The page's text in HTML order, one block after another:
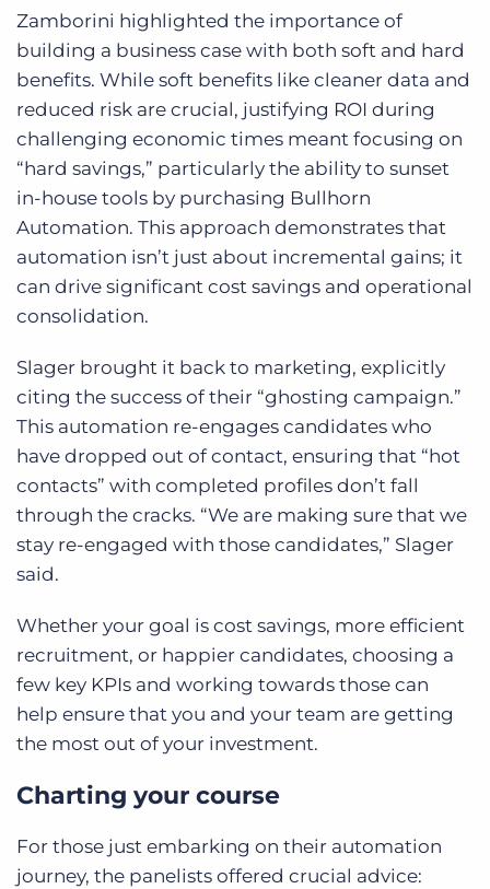
Zamborini highlighted the importance of
building a business case with both soft and hard
benefits. While soft benefits like cleaner data and
reduced risk are crucial, justifying ROI during
challenging economic times meant focusing on
“hard savings,” particularly the ability to sunset
in-house tools by purchasing Bullhorn
Automation. This approach demonstrates that
automation isn’t just about incremental gains; it
can drive significant cost savings and operational
consolidation.
Slager brought it back to marketing, explicitly
citing the success of their “ghosting campaign.”
This automation re-engages candidates who
have dropped out of contact, ensuring that “hot
contacts” with completed profiles don’t fall
through the cracks. “We are making sure that we
stay re-engaged with those candidates,” Slager
said.
Whether your goal is cost savings, more efficient
recruitment, or happier candidates, choosing a
few key KPIs and working towards those can
help ensure that you and your team are getting
the most out of your investment.
Charting your course
For those just embarking on their automation
journey, the panelists offered crucial advice: